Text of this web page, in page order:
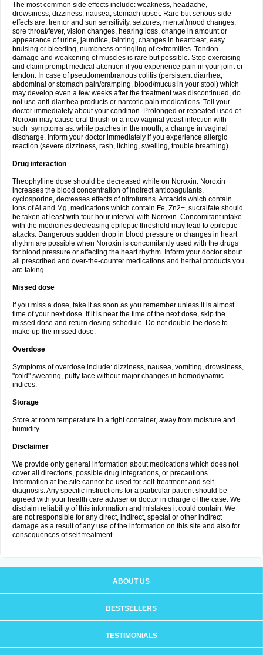
The most common side effects include: weakness, headache,
drowsiness, dizziness, nausea, stomach upset. Rare but serious side
effects are: tremor and sun sensitivity, seizures, mental/mood changes,
sore throat/fever, vision changes, hearing loss, change in amount or
appearance of urine, jaundice, fainting, changes in heartbeat, easy
bruising or bleeding, numbness or tingling of extremities. Tendon
damage and weakening of muscles is rare but possible. Stop exercising
and claim prompt medical attention if you experience pain in your joint or
tendon. In case of pseudomembranous colitis (persistent diarrhea,
abdominal or stomach pain/cramping, blood/mucus in your stool) which
may develop even a few weeks after the treatment was discontinued, do
not use anti-diarrhea products or narcotic pain medications. Tell your
doctor immediately about your condition. Prolonged or repeated used of
Noroxin may cause oral thrush or a new vaginal yeast infection with
such symptoms as: white patches in the mouth, a change in vaginal
discharge. Inform your doctor immediately if you experience allergic
reaction (severe dizziness, rash, itching, swelling, trouble breathing).
Drug interaction
Theophylline dose should be decreased while on Noroxin. Noroxin
increases the blood concentration of indirect anticoagulants,
cyclosporine, decreases effects of nitrofurans. Antacids which contain
ions of Al and Mg, medications which contain Fe, Zn2+, sucralfate should
be taken at least with four hour interval with Noroxin. Concomitant intake
with the medicines decreasing epileptic threshold may lead to epileptic
attacks. Dangerous sudden drop in blood pressure or changes in heart
rhythm are possible when Noroxin is concomitantly used with the drugs
for blood pressure or affecting the heart rhythm. Inform your doctor about
all prescribed and over-the-counter medications and herbal products you
are taking.
Missed dose
If you miss a dose, take it as soon as you remember unless it is almost
time of your next dose. If it is near the time of the next dose, skip the
missed dose and return dosing schedule. Do not double the dose to
make up the missed dose.
Overdose
Symptoms of overdose include: dizziness, nausea, vomiting, drowsiness,
"cold" sweating, puffy face without major changes in hemodynamic
indices.
Storage
Store at room temperature in a tight container, away from moisture and
humidity.
Disclaimer
We provide only general information about medications which does not
cover all directions, possible drug integrations, or precautions.
Information at the site cannot be used for self-treatment and self-
diagnosis. Any specific instructions for a particular patient should be
agreed with your health care adviser or doctor in charge of the case. We
disclaim reliability of this information and mistakes it could contain. We
are not responsible for any direct, indirect, special or other indirect
damage as a result of any use of the information on this site and also for
consequences of self-treatment.
ABOUT US
BESTSELLERS
TESTIMONIALS